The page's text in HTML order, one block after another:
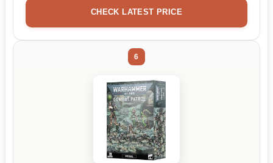
CHECK LATEST PRICE
6